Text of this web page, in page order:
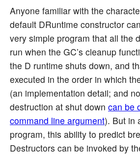
Anyone familiar with the
default DRuntime constructor
very simple program that all the
run when the GC’s cleanup
the D runtime shuts down, and
executed in the order in which
(an implementation detail; and
destruction at shut down can be
command line argument). But in
program, this ability to predict
Destructors can be invoked by